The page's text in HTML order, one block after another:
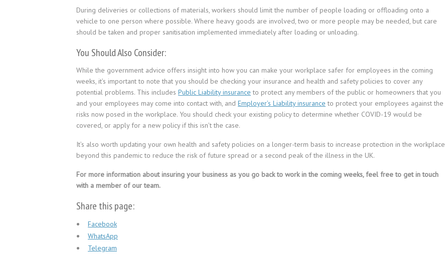
During deliveries or collections of materials, workers should limit the number of people loading or offloading onto a
vehicle to one person where possible. Where heavy goods are involved, two or more people may be needed, but care
should be taken and proper sanitisation implemented immediately after loading or unloading.
You Should Also Consider:
While the government advice offers insight into how you can make your workplace safer for employees in the coming
weeks, it’s important to note that you should be checking your insurance and health and safety policies to cover any
potential problems. This includes Public Liability insurance to protect any members of the public or homeowners that you
and your employees may come into contact with, and Employer’s Liability insurance to protect your employees against the
risks now posed in the workplace. You should check your existing policy to determine whether COVID-19 would be
covered, or apply for a new policy if this isn’t the case.
It’s also worth updating your own health and safety policies on a longer-term basis to increase protection in the workplace
beyond this pandemic to reduce the risk of future spread or a second peak of the illness in the UK.
For more information about insuring your business as you go back to work in the coming weeks, feel free to get in touch
with a member of our team.
Share this page:
Facebook
WhatsApp
Telegram